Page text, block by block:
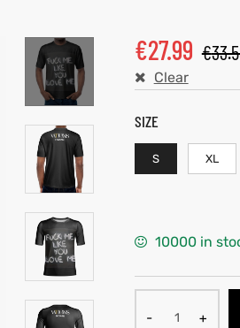
€
€27.99
SIZE
S XL
Clear
10000 in